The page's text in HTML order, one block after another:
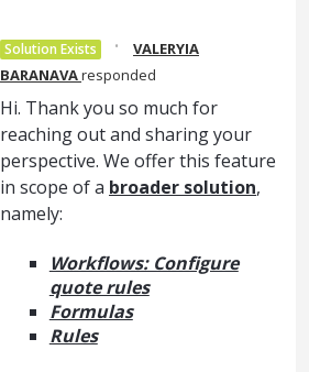
Solution Exists ·
VALERYIA
BARANAVAresponded
Hi. Thank you so much for
reaching out and sharing your
perspective. We offer this feature
in scope of a broader solution,
namely:
Workflows: Configure
quote rules
Formulas
Rules